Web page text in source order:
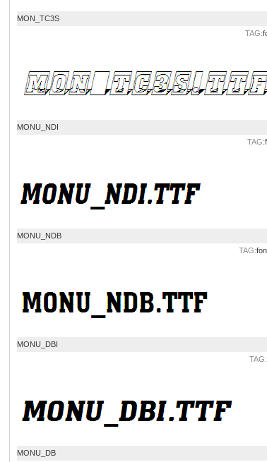
MON_TC3S
TAG:
MONU_NDI
TAG:
MONU_NDB
TAG:
MONU_DBI
TAG:
MONU_DB